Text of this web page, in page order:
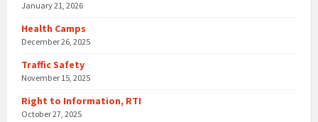
January 21, 2026
Health Camps
December 26, 2025
Traffic Safety
November 15, 2025
Right to Information, RTI
October 27, 2025